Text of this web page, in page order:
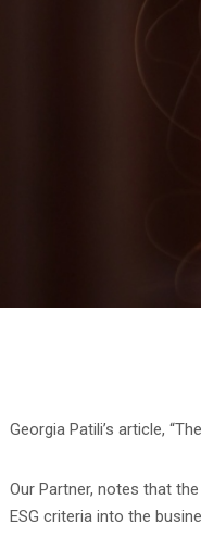
Georgia Patili’s article,
Our Partner, notes that
ESG criteria into the